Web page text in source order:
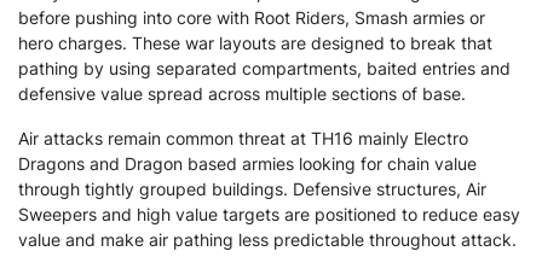
before pushing into core with Root Riders, Smash armies or
hero charges. These war layouts are designed to break that
pathing by using separated compartments, baited entries and
defensive value spread across multiple sections of base.
Air attacks remain common threat at TH16 mainly Electro
Dragons and Dragon based armies looking for chain value
through tightly grouped buildings. Defensive structures, Air
Sweepers and high value targets are positioned to reduce easy
value and make air pathing less predictable throughout attack.